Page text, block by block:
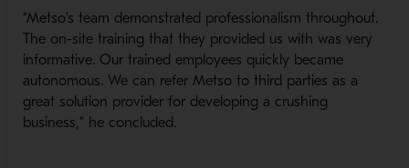
“Metso’s team demonstrated professionalism throughout.
The on-site training that they provided us with was very
informative. Our trained employees quickly became
autonomous. We can refer Metso to third parties as a
great solution provider for developing a crushing
business,” he concluded.